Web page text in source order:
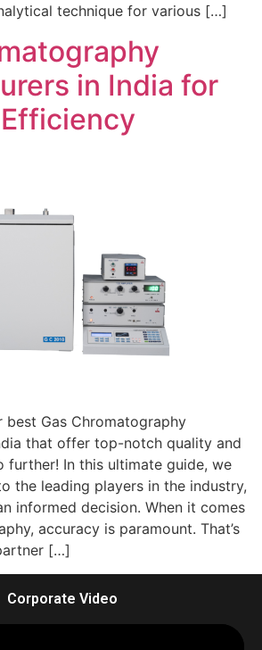
technique for various […]
in India for
Gas Chromatography
that offer top-notch quality and
further! In this ultimate guide, we
the leading players in the industry,
informed decision. When it comes
accuracy is paramount. That’s
[…]
Corporate Video